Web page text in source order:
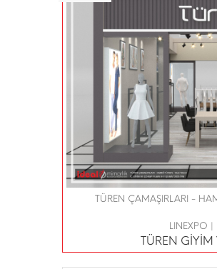
TÜREN ÇAMAŞIRLARI -
LINEXPO
TÜREN GİYİM